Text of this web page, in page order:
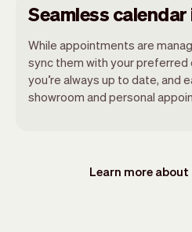
Seamless
While appointments are
sync them with your preferred
you’re always up to date, and
showroom and personal
Learn more